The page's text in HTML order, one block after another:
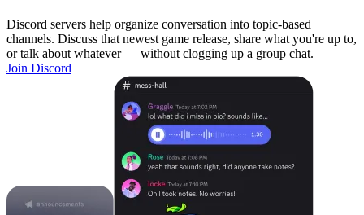
Discord servers help organize conversation into topic-based
channels. Discuss that newest game release, share what you're up to,
or talk about whatever — without clogging up a group chat.
Join Discord